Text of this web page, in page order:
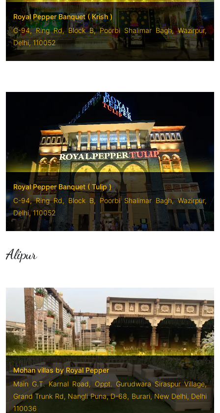
Royal Pepper Banquet ( Krish )
C-94, Ring Rd, Block B, Poorbi Shalimar Bagh, Wazirpur,
Delhi, 110052
Royal Pepper Banquet ( Tulip )
C-94, Ring Rd, Block B, Poorbi Shalimar Bagh, Wazirpur,
Delhi, 110052
Alipur
Mohan villas by Royal Pepper
Main G.T. Karnal Road, Oppt. Gurudwara Siraspur Village,
Grand Trunk Rd, Nangli Puna, D-68, Burari, New Delhi, Delhi
110036